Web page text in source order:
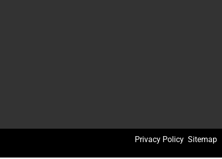
Privacy Policy Sitemap